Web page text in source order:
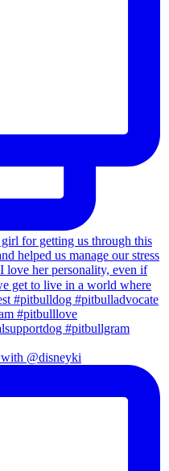
with @disneyki